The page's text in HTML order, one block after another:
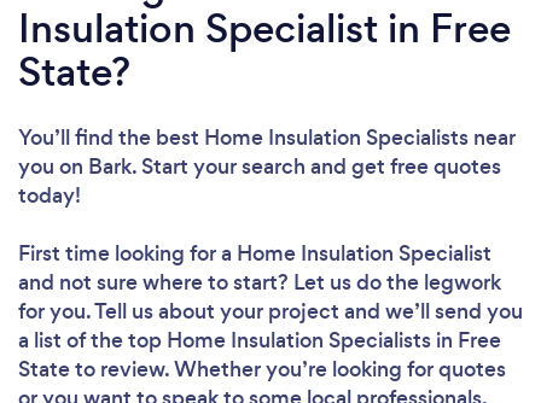
Insulation Specialist in Free
State?
You’ll find the best Home Insulation Specialists near
you on Bark. Start your search and get free quotes
today!
First time looking for a Home Insulation Specialist
and not sure where to start? Let us do the legwork
for you. Tell us about your project and we’ll send you
a list of the top Home Insulation Specialists in Free
State to review. Whether you’re looking for quotes